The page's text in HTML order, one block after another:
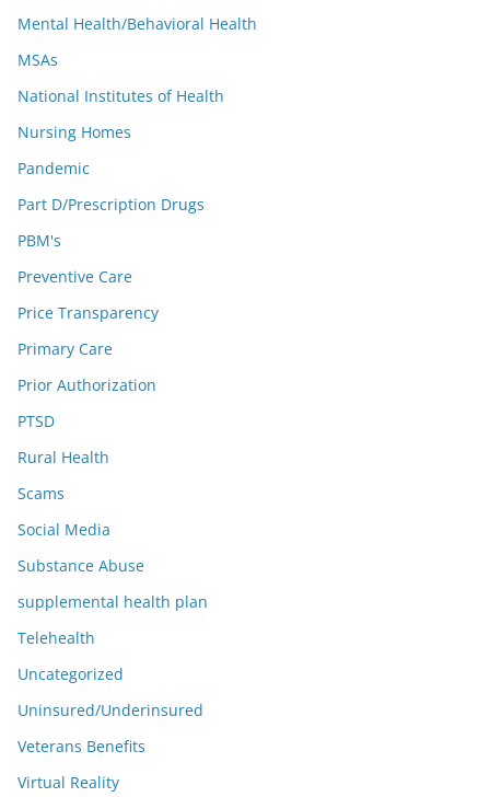
Mental Health/Behavioral Health
MSAs
National Institutes of Health
Nursing Homes
Pandemic
Part D/Prescription Drugs
PBM's
Preventive Care
Price Transparency
Primary Care
Prior Authorization
PTSD
Rural Health
Scams
Social Media
Substance Abuse
supplemental health plan
Telehealth
Uncategorized
Uninsured/Underinsured
Veterans Benefits
Virtual Reality